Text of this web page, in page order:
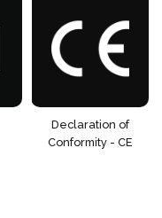
Declaration of
Conformity - CE